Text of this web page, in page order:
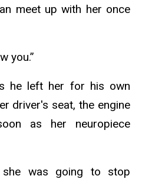
meet up with her once
you.”
he left her for his own
driver's seat, the engine
as her neuropiece
she was going to stop